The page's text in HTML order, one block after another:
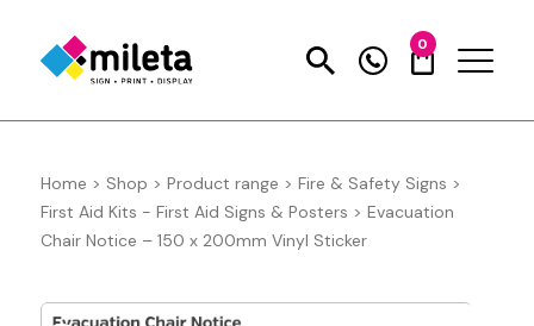
0
Home > Shop > Product range > Fire & Safety Signs >
First Aid Kits - First Aid Signs & Posters > Evacuation
Chair Notice – 150 x 200mm Vinyl Sticker